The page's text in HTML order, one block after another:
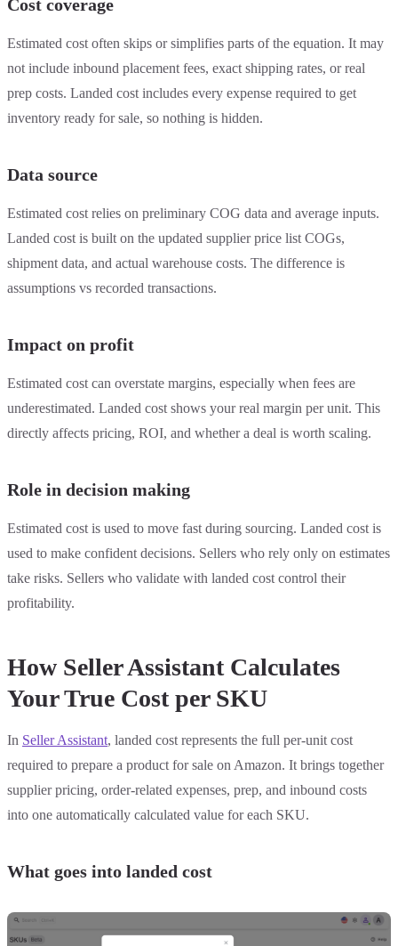
Cost coverage
Estimated cost often skips or simplifies parts of the equation. It may
not include inbound placement fees, exact shipping rates, or real
prep costs. Landed cost includes every expense required to get
inventory ready for sale, so nothing is hidden.
Data source
Estimated cost relies on preliminary COG data and average inputs.
Landed cost is built on the updated supplier price list COGs,
shipment data, and actual warehouse costs. The difference is
assumptions vs recorded transactions.
Impact on profit
Estimated cost can overstate margins, especially when fees are
underestimated. Landed cost shows your real margin per unit. This
directly affects pricing, ROI, and whether a deal is worth scaling.
Role in decision making
Estimated cost is used to move fast during sourcing. Landed cost is
used to make confident decisions. Sellers who rely only on estimates
take risks. Sellers who validate with landed cost control their
profitability.
How Seller Assistant Calculates
Your True Cost per SKU
In Seller Assistant, landed cost represents the full per-unit cost
required to prepare a product for sale on Amazon. It brings together
supplier pricing, order-related expenses, prep, and inbound costs
into one automatically calculated value for each SKU.
What goes into landed cost